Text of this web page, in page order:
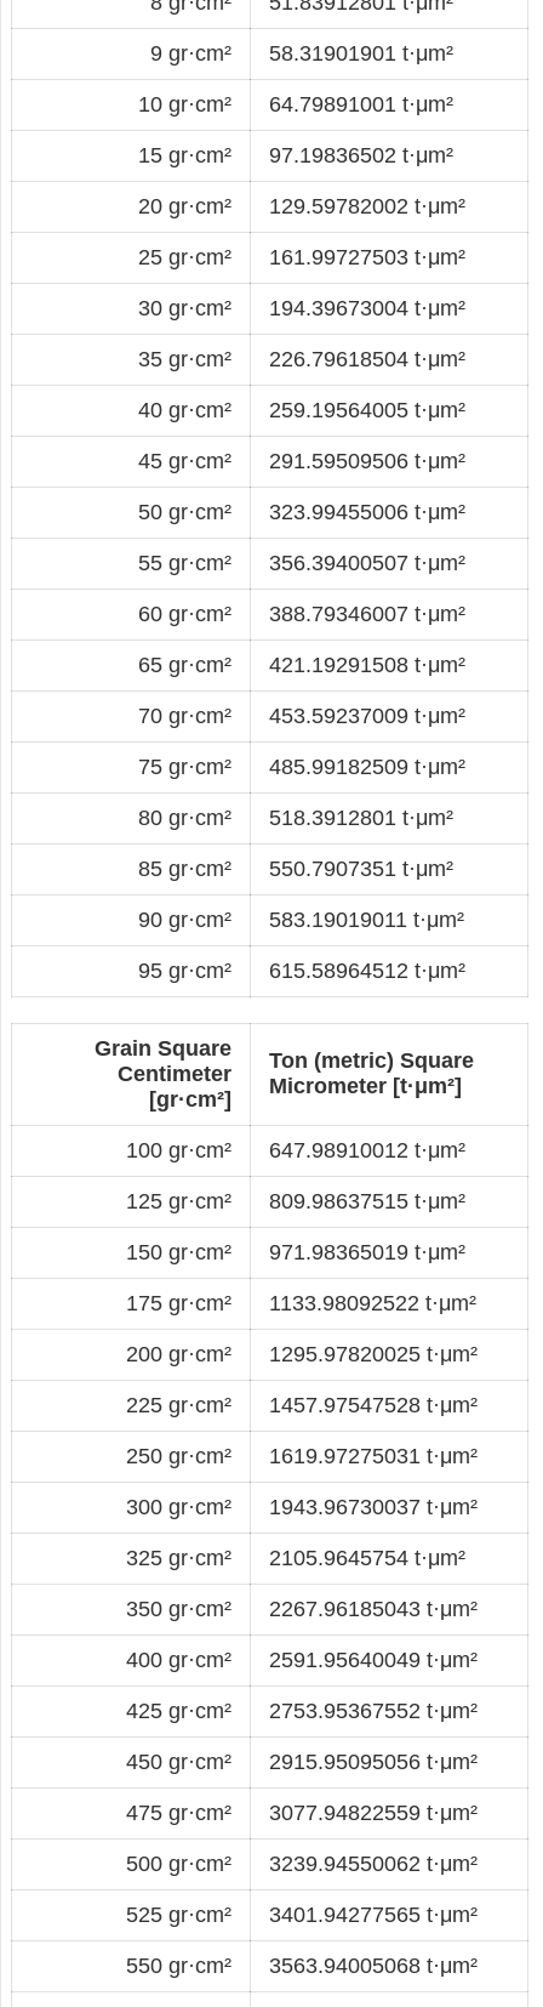
9 gr·cm² 58.31901901 t·μm²
10 gr·cm² 64.79891001 t·μm²
15 gr·cm² 97.19836502 t·μm²
20 gr·cm² 129.59782002 t·μm²
25 gr·cm² 161.99727503 t·μm²
30 gr·cm² 194.39673004 t·μm²
35 gr·cm² 226.79618504 t·μm²
40 gr·cm² 259.19564005 t·μm²
45 gr·cm² 291.59509506 t·μm²
50 gr·cm² 323.99455006 t·μm²
55 gr·cm² 356.39400507 t·μm²
60 gr·cm² 388.79346007 t·μm²
65 gr·cm² 421.19291508 t·μm²
70 gr·cm² 453.59237009 t·μm²
75 gr·cm² 485.99182509 t·μm²
80 gr·cm² 518.3912801 t·μm²
85 gr·cm² 550.7907351 t·μm²
90 gr·cm² 583.19019011 t·μm²
95 gr·cm² 615.58964512 t·μm²
Grain Square
Centimeter
[gr·cm²]
Ton (metric) Square
Micrometer [t·μm²]
100 gr·cm² 647.98910012 t·μm²
125 gr·cm² 809.98637515 t·μm²
150 gr·cm² 971.98365019 t·μm²
175 gr·cm² 1133.98092522 t·μm²
200 gr·cm² 1295.97820025 t·μm²
225 gr·cm² 1457.97547528 t·μm²
250 gr·cm² 1619.97275031 t·μm²
300 gr·cm² 1943.96730037 t·μm²
325 gr·cm² 2105.9645754 t·μm²
350 gr·cm² 2267.96185043 t·μm²
400 gr·cm² 2591.95640049 t·μm²
425 gr·cm² 2753.95367552 t·μm²
450 gr·cm² 2915.95095056 t·μm²
475 gr·cm² 3077.94822559 t·μm²
500 gr·cm² 3239.94550062 t·μm²
525 gr·cm² 3401.94277565 t·μm²
550 gr·cm² 3563.94005068 t·μm²